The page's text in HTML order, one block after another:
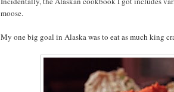
moose.
My one big goal in Alaska was to eat as much king